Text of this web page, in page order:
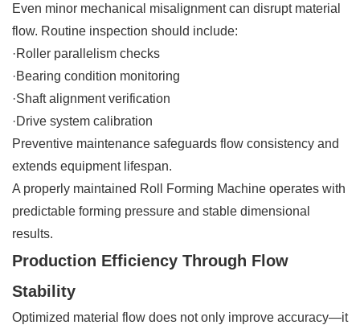
Even minor mechanical misalignment can disrupt material
flow. Routine inspection should include:
·Roller parallelism checks
·Bearing condition monitoring
·Shaft alignment verification
·Drive system calibration
Preventive maintenance safeguards flow consistency and
extends equipment lifespan.
A properly maintained Roll Forming Machine operates with
predictable forming pressure and stable dimensional
results.
Production Efficiency Through Flow
Stability
Optimized material flow does not only improve accuracy—it